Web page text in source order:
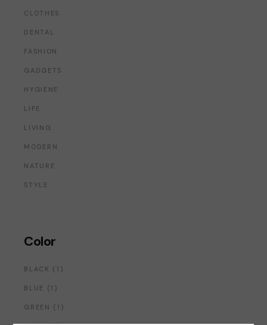
CLOTHES
DENTAL
FASHION
GADGETS
HYGIENE
LIFE
LIVING
MODERN
NATURE
STYLE
Color
BLACK 1 PRODUCT
BLUE 1 PRODUCT
GREEN 1 PRODUCT